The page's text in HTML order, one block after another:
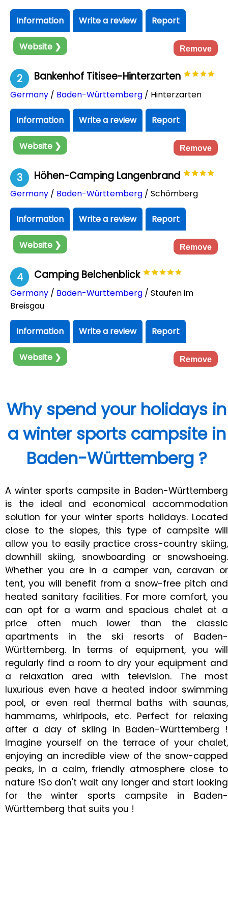
Information Write a review Report
Website ❯ Remove
2 Bankenhof Titisee-Hinterzarten
Germany / Baden-Württemberg / Hinterzarten
Information Write a review Report
Website ❯ Remove
3 Höhen-Camping Langenbrand
Germany / Baden-Württemberg / Schömberg
Information Write a review Report
Website ❯ Remove
4 Camping Belchenblick
Germany / Baden-Württemberg / Staufen im
Breisgau
Information Write a review Report
Website ❯ Remove
Why spend your holidays in
a winter sports campsite in
Baden-Württemberg ?
A winter sports campsite in Baden-Württemberg
is the ideal and economical accommodation
solution for your winter sports holidays. Located
close to the slopes, this type of campsite will
allow you to easily practice cross-country skiing,
downhill skiing, snowboarding or snowshoeing.
Whether you are in a camper van, caravan or
tent, you will benefit from a snow-free pitch and
heated sanitary facilities. For more comfort, you
can opt for a warm and spacious chalet at a
price often much lower than the classic
apartments in the ski resorts of Baden-
Württemberg. In terms of equipment, you will
regularly find a room to dry your equipment and
a relaxation area with television. The most
luxurious even have a heated indoor swimming
pool, or even real thermal baths with saunas,
hammams, whirlpools, etc. Perfect for relaxing
after a day of skiing in Baden-Württemberg !
Imagine yourself on the terrace of your chalet,
enjoying an incredible view of the snow-capped
peaks, in a calm, friendly atmosphere close to
nature !So don't wait any longer and start looking
for the winter sports campsite in Baden-
Württemberg that suits you !